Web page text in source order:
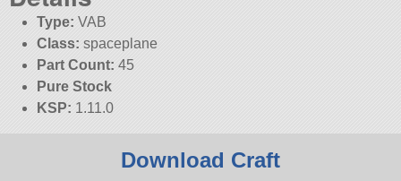
Type: VAB
Class: spaceplane
Part Count: 45
Pure Stock
KSP: 1.11.0
Download Craft